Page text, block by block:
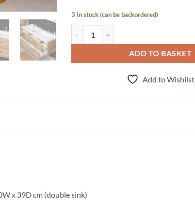
3 in stock (can be backordered)
ADD TO BASKET
Add to Wishlist
x 39D cm (double sink)